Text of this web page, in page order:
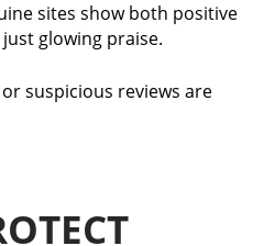
sites show both positive
glowing praise.
or suspicious reviews are